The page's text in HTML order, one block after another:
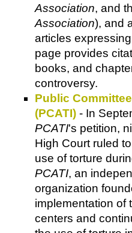
Association, and
Association), and
articles
page provides
books, and
controversy.
Public
(PCATI) - In
PCATI's petition,
High Court ruled
use of torture
PCATI, an
organization
implementation of
centers and